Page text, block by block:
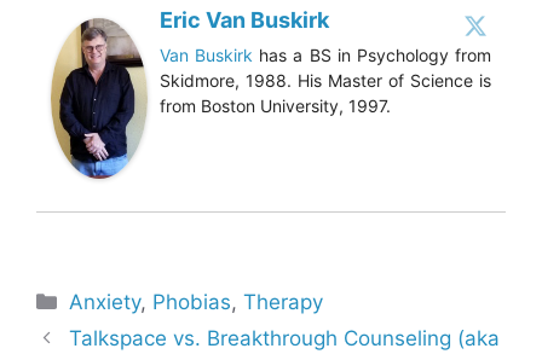
Eric Van Buskirk
Van Buskirk has a BS in Psychology from
Skidmore, 1988. His Master of Science is
from Boston University, 1997.
Categories
Anxiety, Phobias,Therapy
Talkspace vs. Breakthrough Counseling (aka